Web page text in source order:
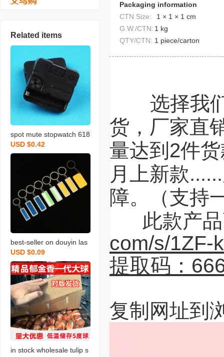
Related items
spot mute stopwatch 618
8 plastic hook hole watch
clock movement accesso
ries wholesale
USD $0.42
best-seller on douyin las
er carving letter gift stainl
ess steel car key pendan
t anti-lost number plate li
cense plate keychain
USD $0.09
in stock wholesale tulip s
Packaging information
CTN Size:
1 × 1 × 1 cm
G.W./CTN: 1 kg
QTY/CTN: 1 piece/carton
选择我
货，厂家直
量达到2件
月上新款
障。（支持
此款产品
com/s/1ZF-
提取码：
复制网址到